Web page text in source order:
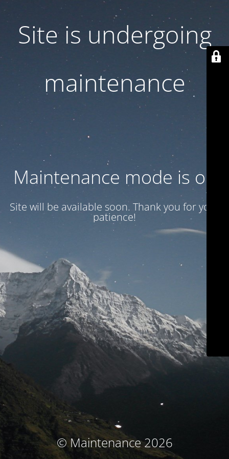
Site is undergoing
maintenance
Maintenance mode is on
Site will be available soon. Thank you for your
patience!
© Maintenance 2026